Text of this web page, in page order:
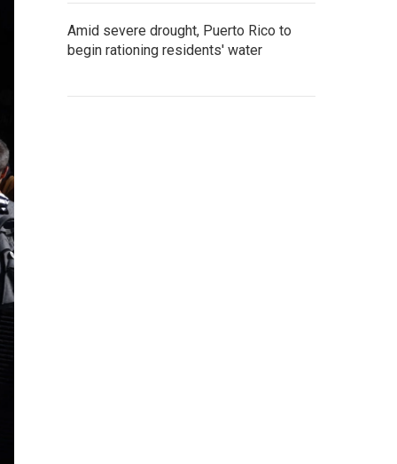
Amid severe drought, Puerto Rico to
begin rationing residents' water